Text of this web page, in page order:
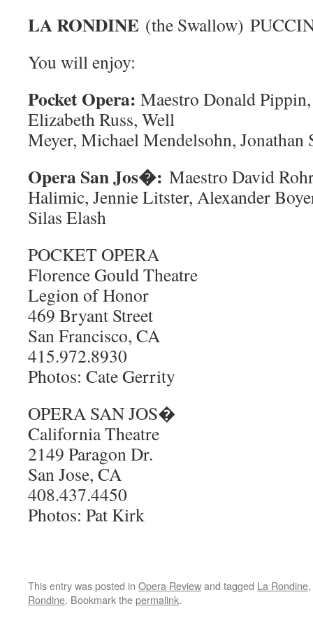
LA RONDINE (the Swallow)
You will enjoy:
Pocket Opera: Maestro Donald
Elizabeth Russ, Well
Meyer, Michael Mendelsohn, Jonathan
Opera San Jos�: Maestro David
Halimic, Jennie Litster, Alexander
Silas Elash
POCKET OPERA
Florence Gould Theatre
Legion of Honor
469 Bryant Street
San Francisco, CA
415.972.8930
Photos: Cate Gerrity
OPERA SAN JOS�
California Theatre
2149 Paragon Dr.
San Jose, CA
408.437.4450
Photos: Pat Kirk
This entry was posted in Opera Reviewand tagged La Rondine,
Rondine. Bookmark thepermalink.